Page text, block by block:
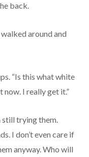
back.
walked around and
“Is this what white
now. I really get it.”
still trying them.
I don’t even care if
anyway. Who will